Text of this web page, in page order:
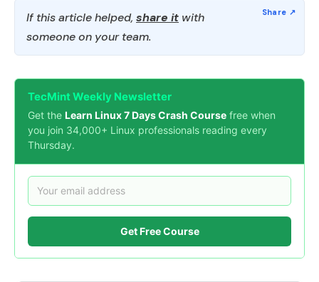
If this article helped, share it with
someone on your team.
TecMint Weekly Newsletter
Get the Learn Linux 7 Days Crash Course free when
you join 34,000+ Linux professionals reading every
Thursday.
Get Free Course